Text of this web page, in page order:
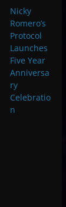
Nicky
Romero’s
Protocol
Launches
Five Year
Anniversa
ry
Celebratio
n